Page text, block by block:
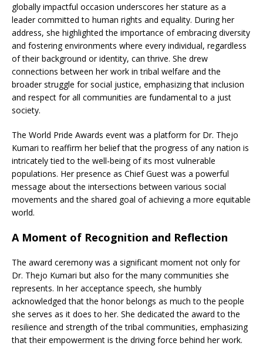
globally impactful occasion underscores her stature as a
leader committed to human rights and equality. During her
address, she highlighted the importance of embracing diversity
and fostering environments where every individual, regardless
of their background or identity, can thrive. She drew
connections between her work in tribal welfare and the
broader struggle for social justice, emphasizing that inclusion
and respect for all communities are fundamental to a just
society.
The World Pride Awards event was a platform for Dr. Thejo
Kumari to reaffirm her belief that the progress of any nation is
intricately tied to the well-being of its most vulnerable
populations. Her presence as Chief Guest was a powerful
message about the intersections between various social
movements and the shared goal of achieving a more equitable
world.
A Moment of Recognition and Reflection
The award ceremony was a significant moment not only for
Dr. Thejo Kumari but also for the many communities she
represents. In her acceptance speech, she humbly
acknowledged that the honor belongs as much to the people
she serves as it does to her. She dedicated the award to the
resilience and strength of the tribal communities, emphasizing
that their empowerment is the driving force behind her work.